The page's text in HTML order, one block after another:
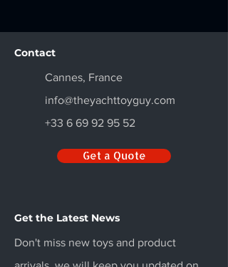
Contact
Cannes, France
info@theyachttoyguy.com
+33 6 69 92 95 52
Get a Quote
Get the Latest News
Don't miss new toys and product